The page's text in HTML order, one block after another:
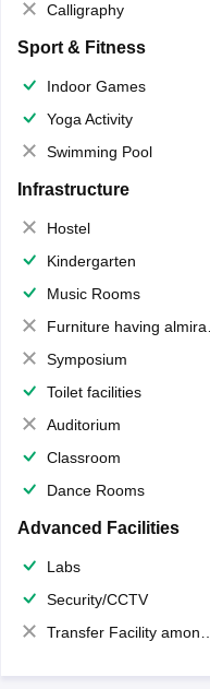
Calligraphy
Sport & Fitness
Indoor Games
Yoga Activity
Swimming Pool
Infrastructure
Hostel
Kindergarten
Music Rooms
Furniture having almirahs/ trunks/ boxes
Symposium
Toilet facilities
Auditorium
Classroom
Dance Rooms
Advanced Facilities
Labs
Security/CCTV
Transfer Facility among school chain